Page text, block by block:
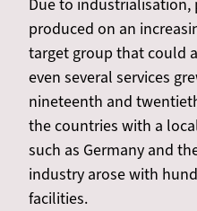
Due to
produced on an
target group that could
even several services
nineteenth and
the countries with a
such as Germany and
industry arose with
facilities.